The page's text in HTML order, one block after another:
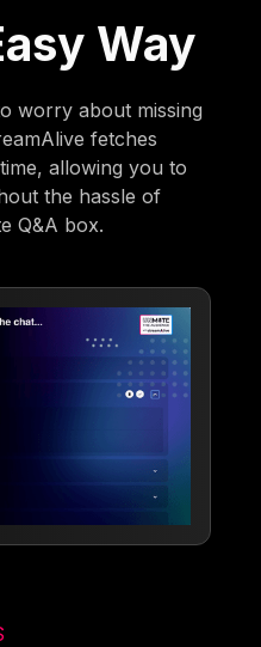
Way
worry about missing
fetches
allowing you to
the hassle of
Q&A box.